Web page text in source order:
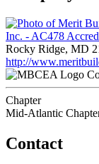
Inc. - AC478
Rocky Ridge, MD
http://
Chapter
Mid-Atlantic
Contact